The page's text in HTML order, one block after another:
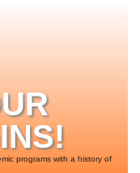
programs with a history of